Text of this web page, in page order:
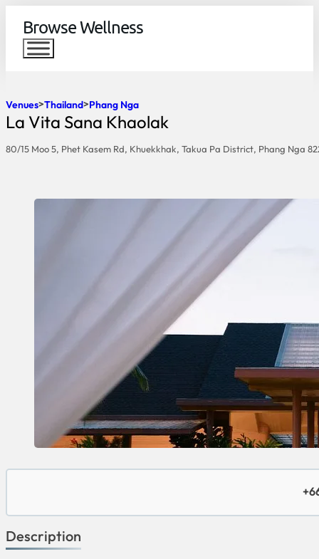
Browse Wellness
Venues Thailand Phang Nga
La Vita Sana Khaolak
80/15 Moo 5, Phet Kasem Rd, Khuekkhak, Takua Pa District, Phang Nga
Description